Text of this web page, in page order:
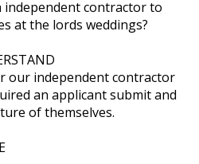
independent contractor to
at the lords weddings?
our independent contractor
an applicant submit and
of themselves.